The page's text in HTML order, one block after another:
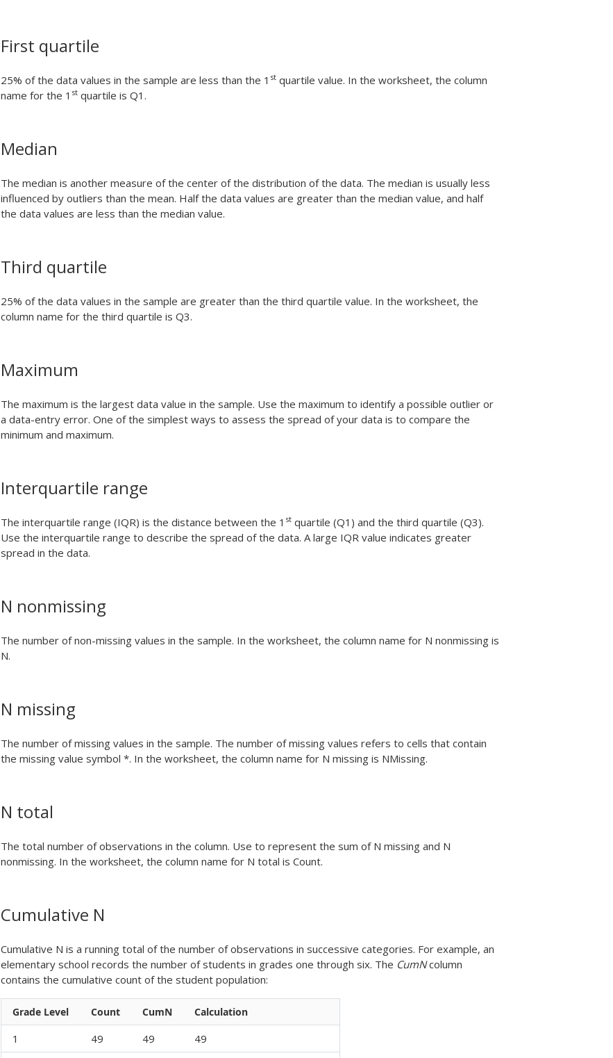
First quartile
25% of the data values in the sample are less than the 1 st quartile value. In the worksheet, the column
name for the 1 st quartile is Q1.
Median
The median is another measure of the center of the distribution of the data. The median is usually less
influenced by outliers than the mean. Half the data values are greater than the median value, and half
the data values are less than the median value.
Third quartile
25% of the data values in the sample are greater than the third quartile value. In the worksheet, the
column name for the third quartile is Q3.
Maximum
The maximum is the largest data value in the sample. Use the maximum to identify a possible outlier or
a data-entry error. One of the simplest ways to assess the spread of your data is to compare the
minimum and maximum.
Interquartile range
The interquartile range (IQR) is the distance between the 1 st quartile (Q1) and the third quartile (Q3).
Use the interquartile range to describe the spread of the data. A large IQR value indicates greater
spread in the data.
N nonmissing
The number of non-missing values in the sample. In the worksheet, the column name for N nonmissing is
N.
N missing
The number of missing values in the sample. The number of missing values refers to cells that contain
the missing value symbol *. In the worksheet, the column name for N missing is NMissing.
N total
The total number of observations in the column. Use to represent the sum of N missing and N
nonmissing. In the worksheet, the column name for N total is Count.
Cumulative N
Cumulative N is a running total of the number of observations in successive categories. For example, an
elementary school records the number of students in grades one through six. The CumNcolumn
contains the cumulative count of the student population:
Grade Level Count CumN Calculation
1 49 49 49